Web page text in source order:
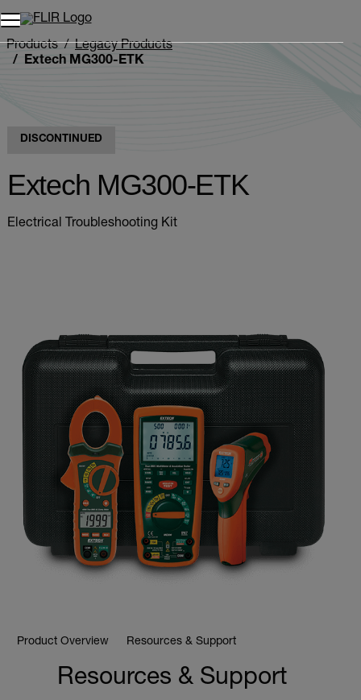
Products
Legacy Products
Extech MG300-ETK
DISCONTINUED
Extech MG300-ETK
Electrical Troubleshooting Kit
Product Overview Resources & Support
Resources & Support